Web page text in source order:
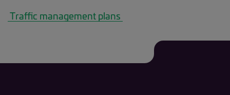
Traffic management plans